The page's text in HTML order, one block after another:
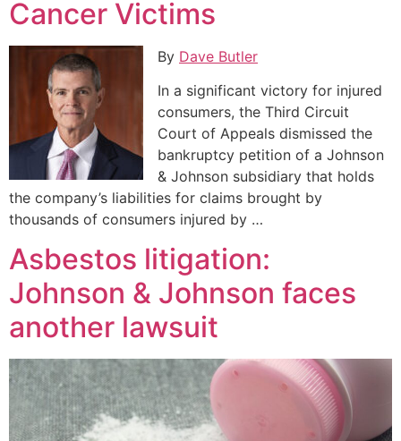
Cancer Victims
By Dave Butler
In a significant victory for injured
consumers, the Third Circuit
Court of Appeals dismissed the
bankruptcy petition of a Johnson
& Johnson subsidiary that holds
the company’s liabilities for claims brought by
thousands of consumers injured by …
Asbestos litigation:
Johnson & Johnson faces
another lawsuit